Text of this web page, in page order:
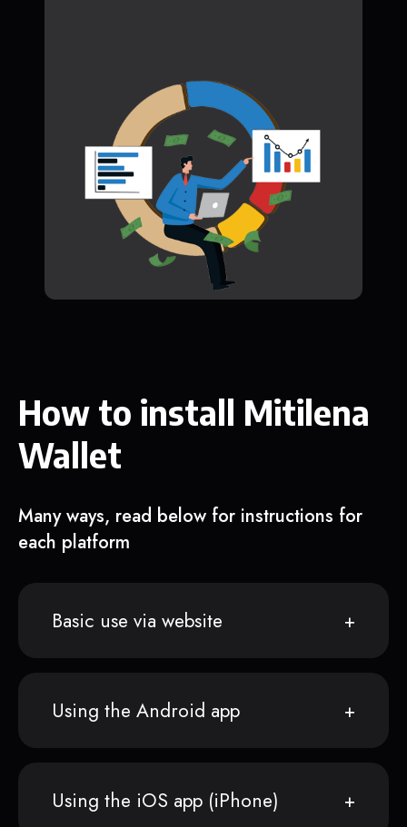
How to install Mitilena
Wallet
Many ways, read below for instructions for
each platform
Basic use via website
Using the Android app
Using the iOS app (iPhone)